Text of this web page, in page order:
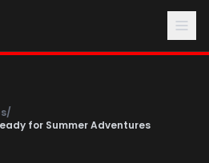
/
for Summer Adventures